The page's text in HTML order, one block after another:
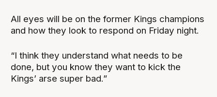
All eyes will be on the former Kings champions
and how they look to respond on Friday night.
“I think they understand what needs to be
done, but you know they want to kick the
Kings’ arse super bad.”